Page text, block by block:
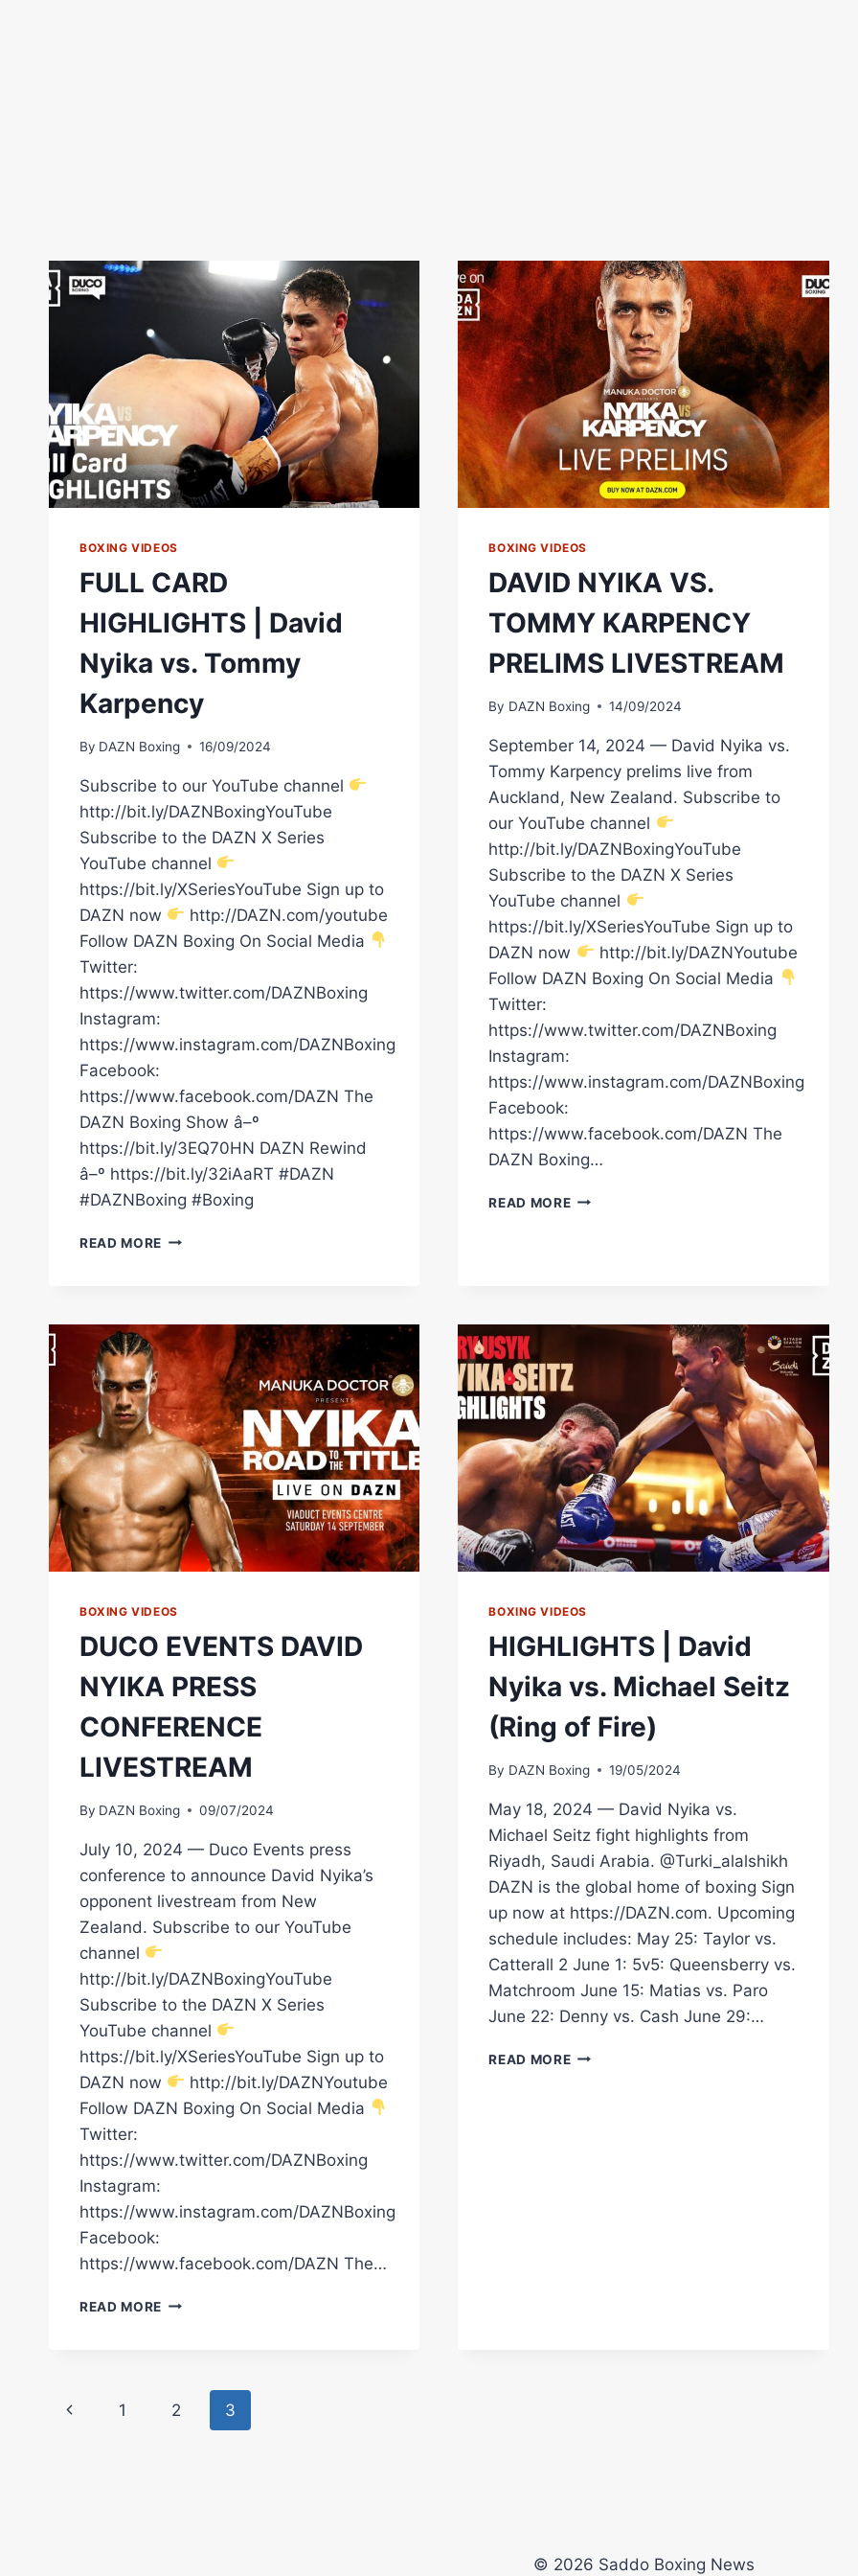
BOXING VIDEOS
FULL CARD
HIGHLIGHTS | David
Nyika vs. Tommy
Karpency
By DAZN Boxing 16/09/2024
Subscribe to our YouTube channel
http://bit.ly/DAZNBoxingYouTube
Subscribe to the DAZN X Series
YouTube channel
https://bit.ly/XSeriesYouTube Sign up to
DAZN now
http://DAZN.com/youtube
Follow DAZN Boxing On Social Media
Twitter:
https://www.twitter.com/DAZNBoxing
Instagram:
https://www.instagram.com/DAZNBoxing
Facebook:
https://www.facebook.com/DAZN The
DAZN Boxing Show â–º
https://bit.ly/3EQ70HN DAZN Rewind
â–º https://bit.ly/32iAaRT #DAZN
#DAZNBoxing #Boxing
READ MORE FULL
NYIKA
VS.
TOMMY
KARPENCY
BOXING VIDEOS
DAVID NYIKA VS.
TOMMY KARPENCY
PRELIMS LIVESTREAM
By DAZN Boxing 14/09/2024
September 14, 2024 — David Nyika vs.
Tommy Karpency prelims live from
Auckland, New Zealand. Subscribe to
our YouTube channel
http://bit.ly/DAZNBoxingYouTube
Subscribe to the DAZN X Series
YouTube channel
https://bit.ly/XSeriesYouTube Sign up to
DAZN now
http://bit.ly/DAZNYoutube
Follow DAZN Boxing On Social Media
Twitter:
https://www.twitter.com/DAZNBoxing
Instagram:
https://www.instagram.com/DAZNBoxing
Facebook:
https://www.facebook.com/DAZN The
DAZN Boxing…
READ MOREDAVID
BOXING VIDEOS
DUCO EVENTS DAVID
NYIKA PRESS
CONFERENCE
LIVESTREAM
By DAZN Boxing 09/07/2024
July 10, 2024 — Duco Events press
conference to announce David Nyika’s
opponent livestream from New
Zealand. Subscribe to our YouTube
channel
http://bit.ly/DAZNBoxingYouTube
Subscribe to the DAZN X Series
YouTube channel
https://bit.ly/XSeriesYouTube Sign up to
DAZN now
http://bit.ly/DAZNYoutube
Follow DAZN Boxing On Social Media
Twitter:
https://www.twitter.com/DAZNBoxing
Instagram:
https://www.instagram.com/DAZNBoxing
Facebook:
https://www.facebook.com/DAZN The…
READ MORE DUCO
CONFERENCE
LIVESTREAM
BOXING VIDEOS
HIGHLIGHTS | David
Nyika vs. Michael Seitz
(Ring of Fire)
By DAZN Boxing 19/05/2024
May 18, 2024 — David Nyika vs.
Michael Seitz fight highlights from
Riyadh, Saudi Arabia. @Turki_alalshikh
DAZN is the global home of boxing Sign
up now at https://DAZN.com. Upcoming
schedule includes: May 25: Taylor vs.
Catterall 2 June 1: 5v5: Queensberry vs.
Matchroom June 15: Matias vs. Paro
June 22: Denny vs. Cash June 29:…
READ MOREHIGHLIGHTS
Page
Previous
1 2 3
© 2026 Saddo Boxing News